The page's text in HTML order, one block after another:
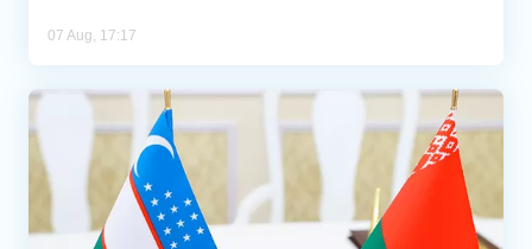
07 Aug, 17:17